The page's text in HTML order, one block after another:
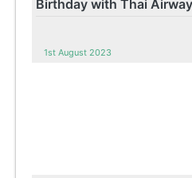
Birthday with Thai
1st August 2023